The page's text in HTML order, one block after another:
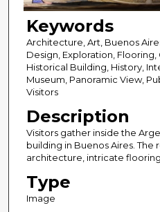
Keywords
Architecture, Art, Buenos
Design, Exploration,
Historical Building, History,
Museum, Panoramic View,
Visitors
Description
Visitors gather inside the
building in Buenos Aires.
architecture, intricate
Type
Image